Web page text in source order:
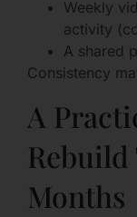
Weekly
activity
A shared
Consistency
A
Rebuild
Months